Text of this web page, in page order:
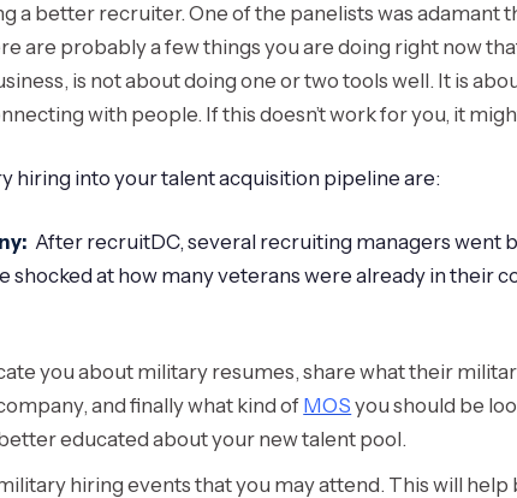
a better recruiter. One of the panelists was adamant
are probably a few things you are doing right now
is not about doing one or two tools well. It is
with people. If this doesn’t work for you, it
hiring into your talent acquisition pipeline are:
After recruitDC, several recruiting managers went
at how many veterans were already in their
you about military resumes, share what their
and finally what kind of MOS you should be
educated about your new talent pool.
hiring events that you may attend. This will